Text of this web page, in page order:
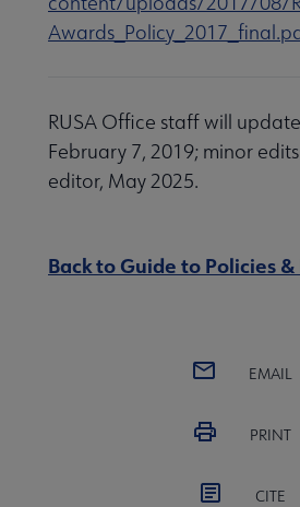
RUSA Office staff will
February 7, 2019; minor
editor, May 2025.
Back to Guide to Policies
EMAIL
PRINT
CITE